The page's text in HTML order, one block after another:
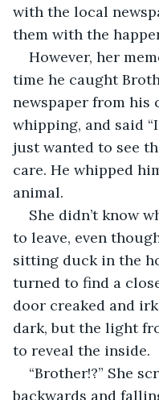
with the local
them with the
However, her
time he caught
newspaper from his
whipping, and said
just wanted to see
care. He whipped
animal.
She didn’t know
to leave, even
sitting duck in the
turned to find a
door creaked and
dark, but the light
to reveal the inside.
“Brother!?” She
backwards and